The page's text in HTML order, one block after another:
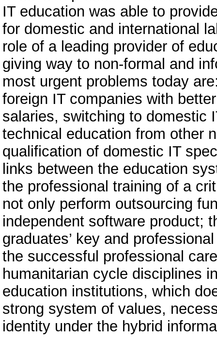
IT education was able to
for domestic and international
role of a leading provider of
giving way to non-formal and
most urgent problems today
foreign IT companies with
salaries, switching to domestic
technical education from other
qualification of domestic IT
links between the education
the professional training of a
not only perform outsourcing
independent software product;
graduates’ key and
the successful professional
humanitarian cycle disciplines
education institutions, which
strong system of values,
identity under the hybrid